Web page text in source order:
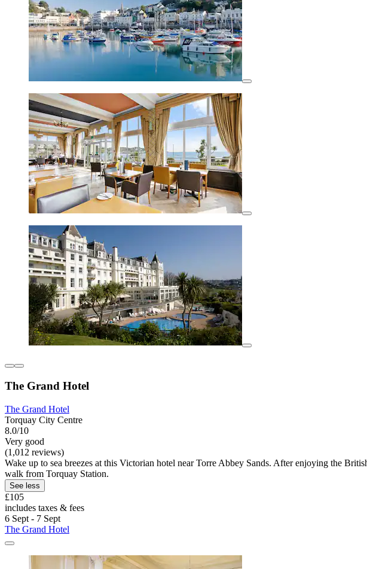
The Grand Hotel
The Grand Hotel
Torquay City Centre
8.0/10
Very good
(1,012 reviews)
Wake up to sea breezes at this Victorian hotel near Torre Abbey Sands. After enjoying the
walk from Torquay Station.
See less
£105
includes taxes & fees
6 Sept - 7 Sept
The Grand Hotel